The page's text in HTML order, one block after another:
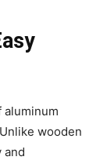
aluminum
wooden
and